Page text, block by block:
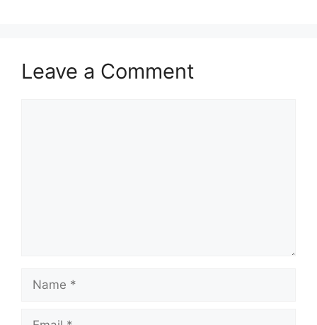
Leave a Comment
Name
Email